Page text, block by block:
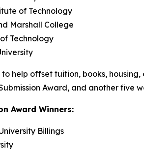
of Technology
Marshall College
Technology
help offset tuition, books,
Award, and another
Award Winners:
Billings